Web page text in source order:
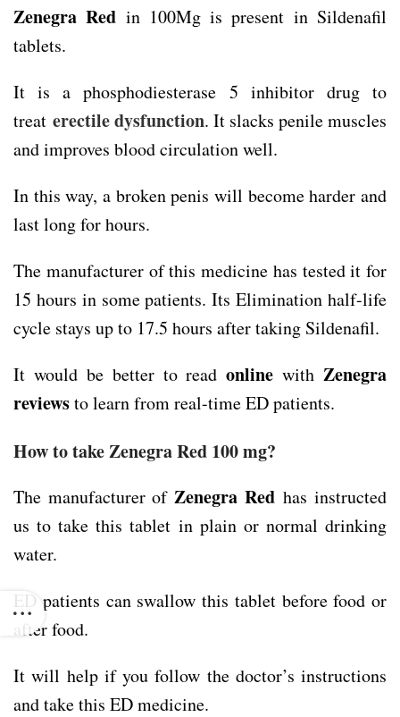
Zenegra Red in 100Mg is present in Sildenafil
tablets.
It is a phosphodiesterase 5 inhibitor drug to
treat erectile dysfunction. It slacks penile muscles
and improves blood circulation well.
In this way, a broken penis will become harder and
last long for hours.
The manufacturer of this medicine has tested it for
15 hours in some patients. Its Elimination half-life
cycle stays up to 17.5 hours after taking Sildenafil.
It would be better to readonline with Zenegra
reviewsto learn from real-time ED patients.
How to take Zenegra Red 100 mg?
The manufacturer of Zenegra Redhas instructed
us to take this tablet in plain or normal drinking
water.
ED patients can swallow this tablet before food or
after food.
It will help if you follow the doctor’s instructions
and take this ED medicine.